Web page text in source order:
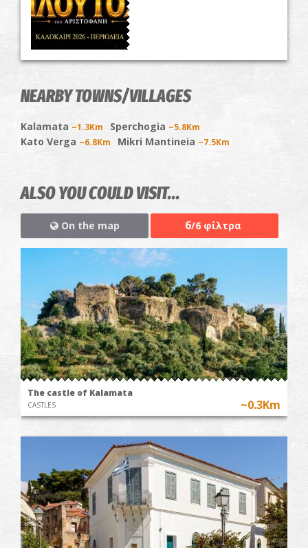
NEARBY TOWNS/VILLAGES
Kalamata ~1.3Km Sperchogia ~5.8Km
Kato Verga ~6.8Km Mikri Mantineia ~7.5Km
ALSO YOU COULD VISIT...
On the map 6/6 φίλτρα
The castle of Kalamata
CASTLES ~0.3Km